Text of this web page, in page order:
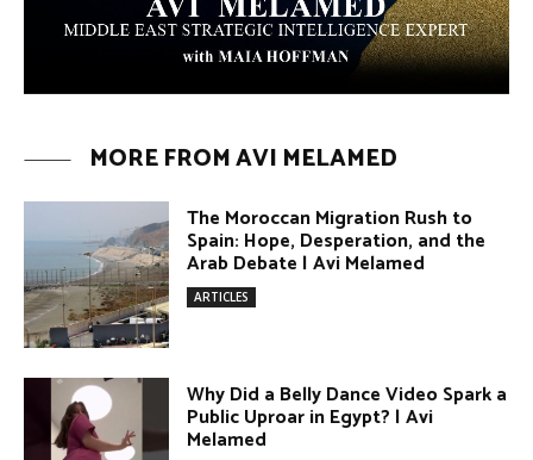
Umm Kulthum: The Greatest Arab
Singer and Israel | Avi Melamed
Lens of Middle Eastern Discourse |
Avi Melamed
ARTICLES
Melamed
ARTICLES